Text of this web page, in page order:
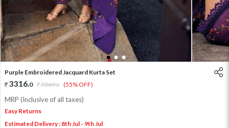
1 2 3
Purple Embroidered Jacquard Kurta Set
3316.0 7369.0 (55% OFF)
MRP (Inclusive of all taxes)
Easy Returns
Estimated Delivery : 8th Jul - 9th Jul